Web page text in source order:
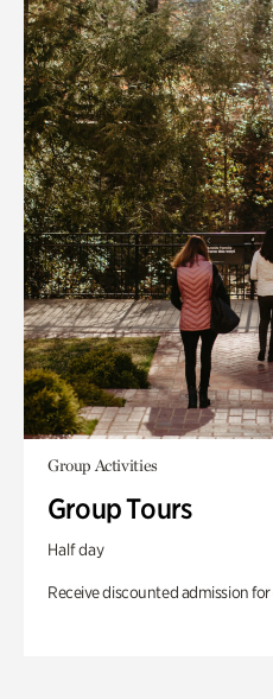
Group Activities
Group Tours
Half day
Receive discounted admission